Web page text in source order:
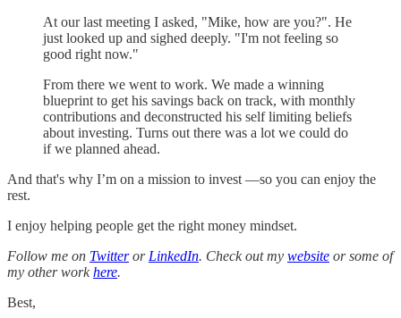
At our last meeting I asked, "Mike, how are you?". He
just looked up and sighed deeply. "I'm not feeling so
good right now."
From there we went to work. We made a winning
blueprint to get his savings back on track, with monthly
contributions and deconstructed his self limiting beliefs
about investing. Turns out there was a lot we could do
if we planned ahead.
And that's why I’m on a mission to invest —so you can enjoy the
rest.
I enjoy helping people get the right money mindset.
Follow me on Twitteror LinkedIn. Check out my website or some of
my other workhere.
Best,